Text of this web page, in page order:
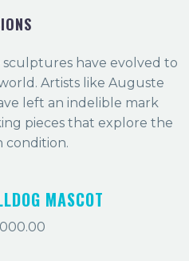
have evolved to
Artists like Auguste
left an indelible mark
pieces that explore the
condition.
MASCOT